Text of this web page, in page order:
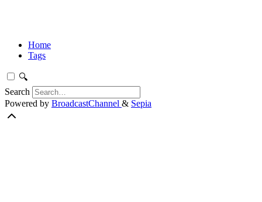
Home
Tags
🔍
Search
Powered by BroadcastChannel & Sepia